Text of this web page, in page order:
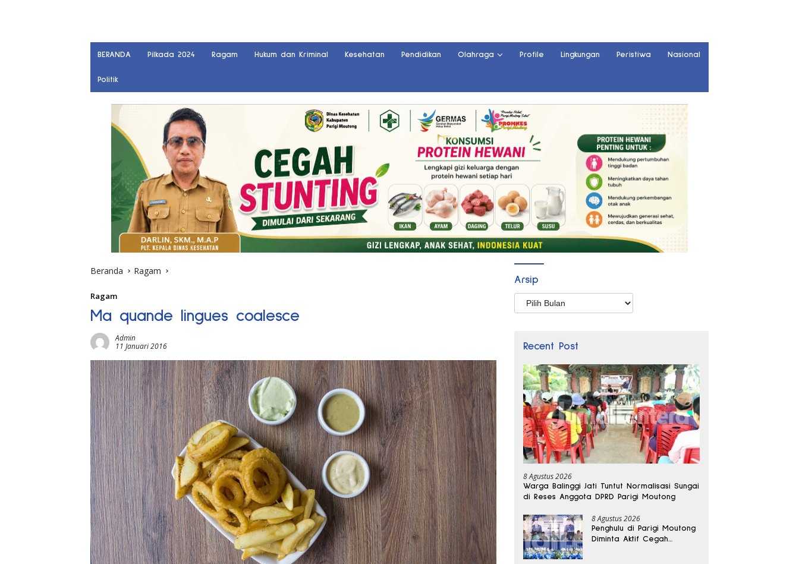
BERANDA Pilkada 2024 Ragam Hukum dan Kriminal Kesehatan Pendidikan Olahraga Profile Lingkungan Peristiwa Nasional
Politik
Beranda Ragam
Ragam
Ma quande lingues coalesce
Admin
11 Januari 2016
Arsip
Arsip
Recent Post
8 Agustus 2026
Warga Balinggi Jati Tuntut Normalisasi Sungai
di Reses Anggota DPRD Parigi Moutong
8 Agustus 2026
Penghulu di Parigi Moutong
Diminta Aktif Cegah